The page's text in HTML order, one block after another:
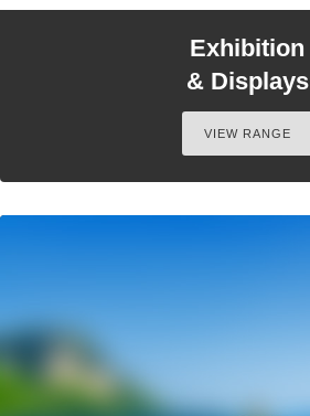
Exhibition
& Displays
VIEW RANGE